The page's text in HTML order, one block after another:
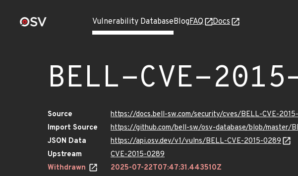
Vulnerability DatabaseBlogFAQ Docs
BELL-CVE-
Source
https://docs.bell-sw.com/security/cves/BELL-CVE-
Import Source
https://github.com/bell-sw/osv-database/blob/master/
JSON Data
https://api.osv.dev/v1/vulns/BELL-CVE-2015-0289
Upstream
CVE-2015-0289
Withdrawn
2025-07-22T07:47:31.443510Z